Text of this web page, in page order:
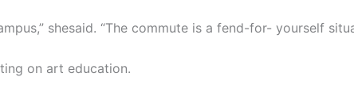
shesaid. “The commute is a fend-for- yourself
on art education.